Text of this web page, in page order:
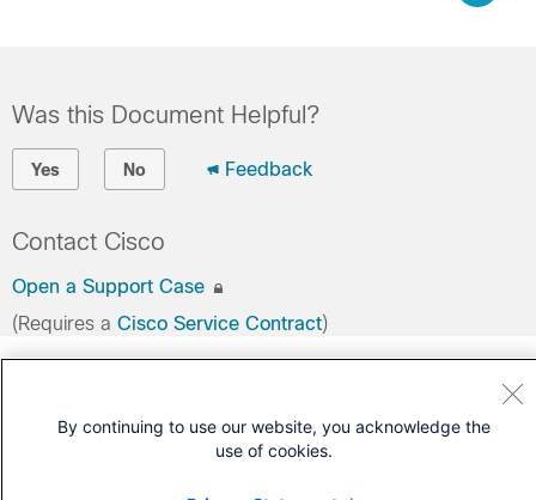
Was this Document Helpful?
Yes No Feedback
Contact Cisco
Open a Support Case
(Requires a Cisco Service Contract)
By continuing to use our website, you acknowledge the
use of cookies.